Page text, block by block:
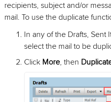
recipients, subject and/or
mail. To use the duplicate
In any of the Drafts, Sent
select the mail to be
Click More, then